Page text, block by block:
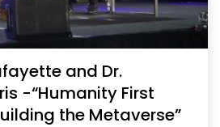
and Dr.
-“Humanity First
the Metaverse”